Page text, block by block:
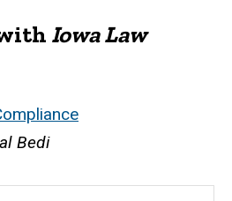
Iowa Law
Bedi